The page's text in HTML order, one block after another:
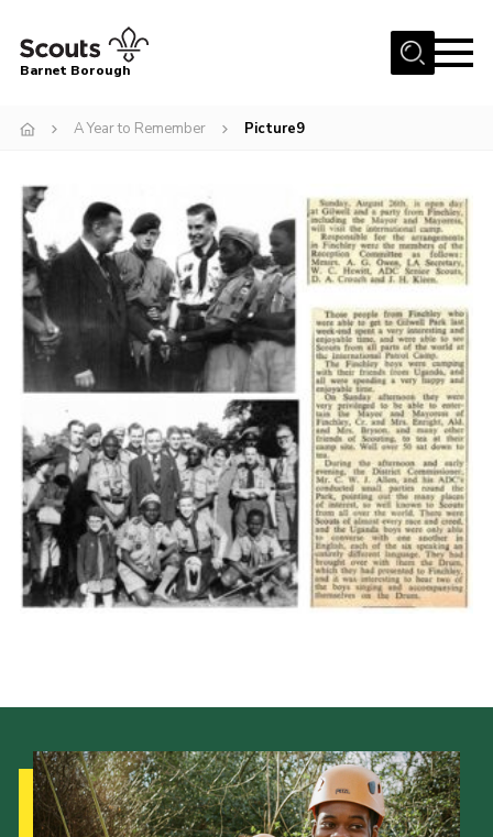
Menu
Info for parents
News
Events
International
District venues
Gallery
Contact
Info for volunteers
Cookies
Join the Scouts
Shop
Barnet Borough
A Year to Remember Picture9